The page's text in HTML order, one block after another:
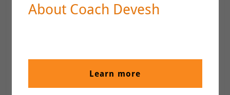
Terms and Conditions
regulations for the use of livstylrs's Website, located at
About Coach Devesh
Learn more